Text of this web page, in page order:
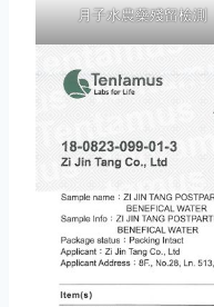
月子水農藥殘留檢測